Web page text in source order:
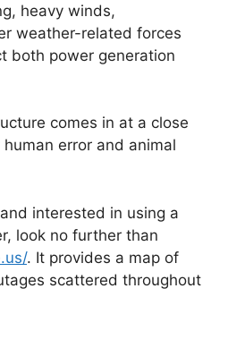
heavy winds,
weather-related forces
both power generation
comes in at a close
error and animal
interested in using a
look no further than
. It provides a map of
scattered throughout